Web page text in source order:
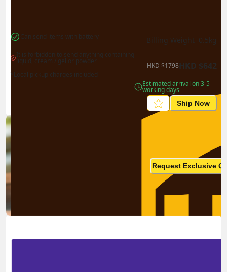
Can send items with battery
It is forbidden to send anything containing
liquid, cream / gel or powder
*Local pickup charges included
Billing Weight 0.5kg
HKD$1798HKD $642
Estimated arrival on 3-5
working days
Ship Now
Request Exclusive